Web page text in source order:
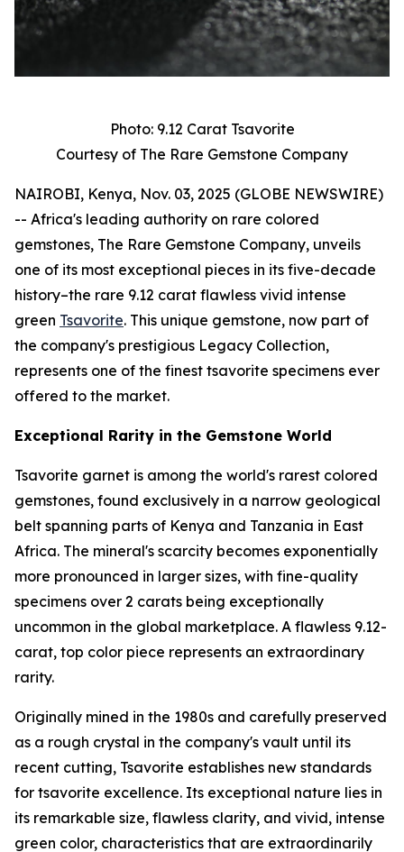
Photo: 9.12 Carat Tsavorite
Courtesy of The Rare Gemstone Company
NAIROBI, Kenya, Nov. 03, 2025 (GLOBE NEWSWIRE)
-- Africa's leading authority on rare colored
gemstones, The Rare Gemstone Company, unveils
one of its most exceptional pieces in its five-decade
history–the rare 9.12 carat flawless vivid intense
green Tsavorite. This unique gemstone, now part of
the company's prestigious Legacy Collection,
represents one of the finest tsavorite specimens ever
offered to the market.
Exceptional Rarity in the Gemstone World
Tsavorite garnet is among the world's rarest colored
gemstones, found exclusively in a narrow geological
belt spanning parts of Kenya and Tanzania in East
Africa. The mineral's scarcity becomes exponentially
more pronounced in larger sizes, with fine-quality
specimens over 2 carats being exceptionally
uncommon in the global marketplace. A flawless 9.12-
carat, top color piece represents an extraordinary
rarity.
Originally mined in the 1980s and carefully preserved
as a rough crystal in the company's vault until its
recent cutting, Tsavorite establishes new standards
for tsavorite excellence. Its exceptional nature lies in
its remarkable size, flawless clarity, and vivid, intense
green color, characteristics that are extraordinarily